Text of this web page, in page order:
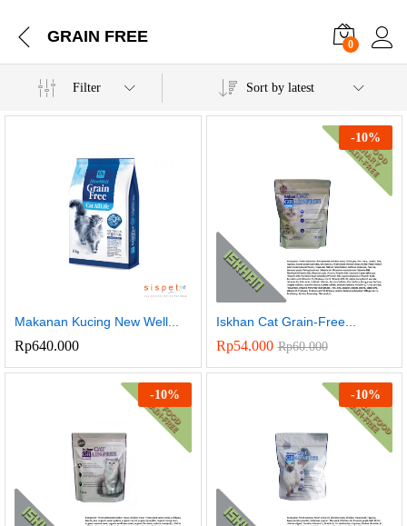
GRAIN FREE 0
Filter Sort by latest
Makanan Kucing New Well...
Rp640.000
-10%
Iskhan Cat Grain-Free...
Rp54.000 Rp60.000
-10% -10%